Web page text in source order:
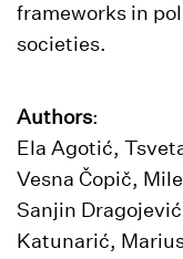
frameworks in
societies.
Authors:
Ela Agotić,
Vesna Čopič,
Sanjin
Katunarić,